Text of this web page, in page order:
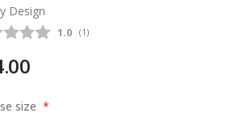
Design
Average rating:
1.0 (votes:
1 )
size